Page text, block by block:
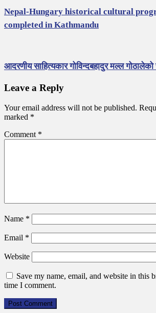
Nepal-Hungary historical cultural
completed in Kathmandu
आदरणीय साहित्यकार गोविन्दबहादुर मल्ल गोठालेको
Leave a Reply
Your email address will not be published.
marked *
Comment *
Name *
Email *
Website
Save my name, email, and website in this
time I comment.